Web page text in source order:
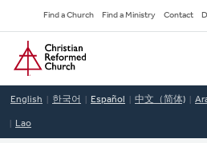
to
main
content
Secondary
Navigation
Find a Church Find a Ministry Contact
Home
English 한국어 Español 中文（简体)
Lao